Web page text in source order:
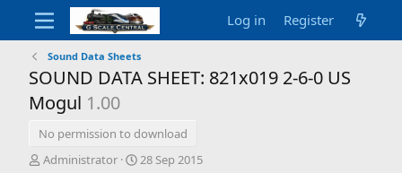
Log in Register
Sound Data Sheets
SOUND DATA SHEET: 821x019 2-6-0 US
Mogul 1.00
No permission to download
A
Administrator
C
28 Sep 2015